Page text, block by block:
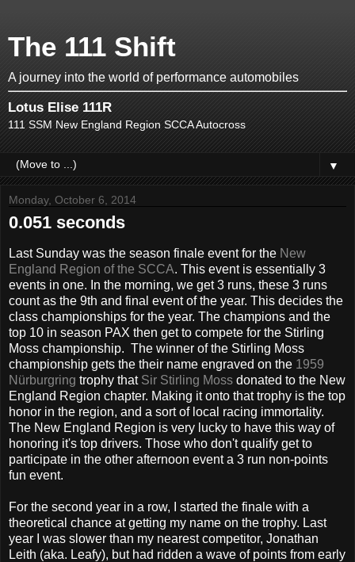
The 111 Shift
A journey into the world of performance automobiles
Lotus Elise 111R
111 SSM New England Region SCCA Autocross
▼
Monday, October 6, 2014
0.051 seconds
Last Sunday was the season finale event for the New
England Region of the SCCA. This event is essentially 3
events in one. In the morning, we get 3 runs, these 3 runs
count as the 9th and final event of the year. This decides the
class championships for the year. The champions and the
top 10 in season PAX then get to compete for the Stirling
Moss championship. The winner of the Stirling Moss
championship gets the their name engraved on the 1959
Nürburgring trophy that Sir Stirling Moss donated to the New
England Region chapter. Making it onto that trophy is the top
honor in the region, and a sort of local racing immortality.
The New England Region is very lucky to have this way of
honoring it's top drivers. Those who don't qualify get to
participate in the other afternoon event a 3 run non-points
fun event.
For the second year in a row, I started the finale with a
theoretical chance at getting my name on the trophy. Last
year I was slower than my nearest competitor, Jonathan
Leith (aka. Leafy), but had ridden a wave of points from early